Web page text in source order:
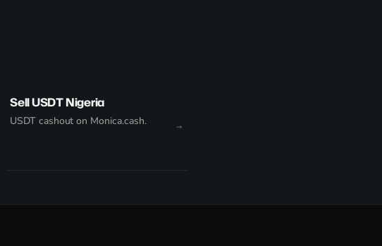
Sell USDT Nigeria
USDT cashout on Monica.cash.